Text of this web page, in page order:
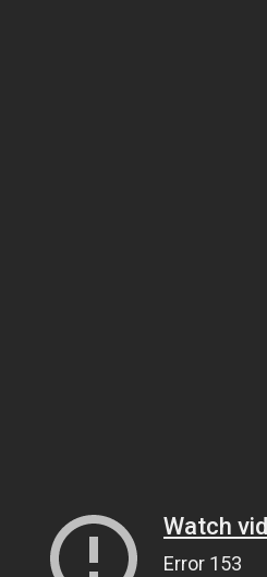
Watch
Error 153